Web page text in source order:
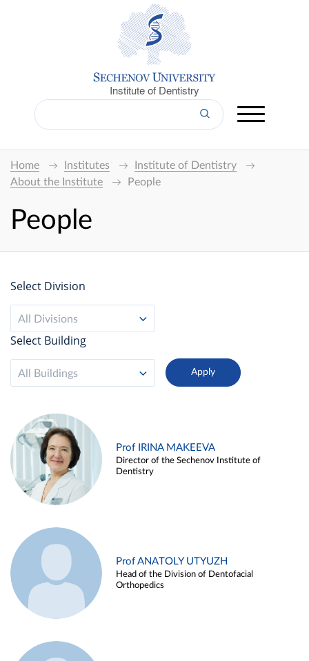
Institute of Dentistry
Home Institutes
Institute of Dentistry
About the Institute
People
People
Select Division
All Divisions
Select Building
All Buildings
Prof IRINA MAKEEVA
Director of the Sechenov Institute of
Dentistry
Prof ANATOLY UTYUZH
Head of the Division of Dentofacial
Orthopedics